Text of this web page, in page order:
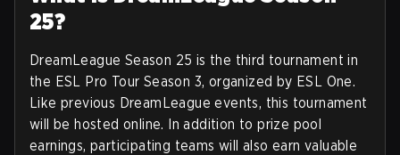
25?
DreamLeague Season 25 is the third tournament in
the ESL Pro Tour Season 3, organized by ESL One.
Like previous DreamLeague events, this tournament
will be hosted online. In addition to prize pool
earnings, participating teams will also earn valuable